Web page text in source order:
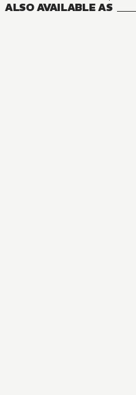
ALSO AVAILABLE AS